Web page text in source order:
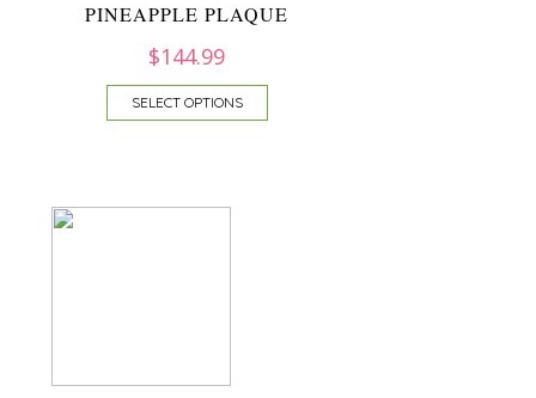
PINEAPPLE PLAQUE
$144.99
SELECT OPTIONS